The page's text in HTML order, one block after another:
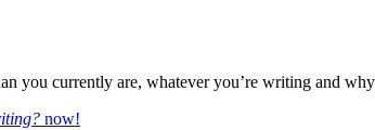
you currently are, whatever you’re writing and
now!